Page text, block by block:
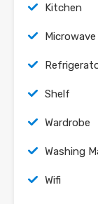
Kitchen
Microwave
Shelf
Wardrobe
Washing
Wifi